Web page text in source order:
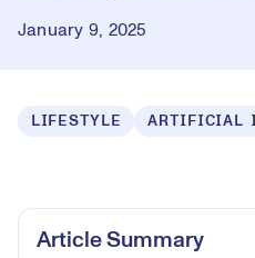
January 9, 2025
LIFESTYLE ARTIFICIAL
Article Summary